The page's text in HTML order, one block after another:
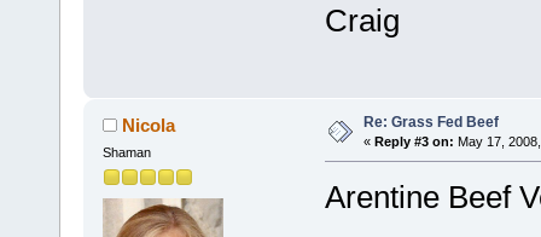
Craig
Nicola
Shaman
Re: Grass Fed Beef
« Reply #3 on: May 17,
Arentine Beef